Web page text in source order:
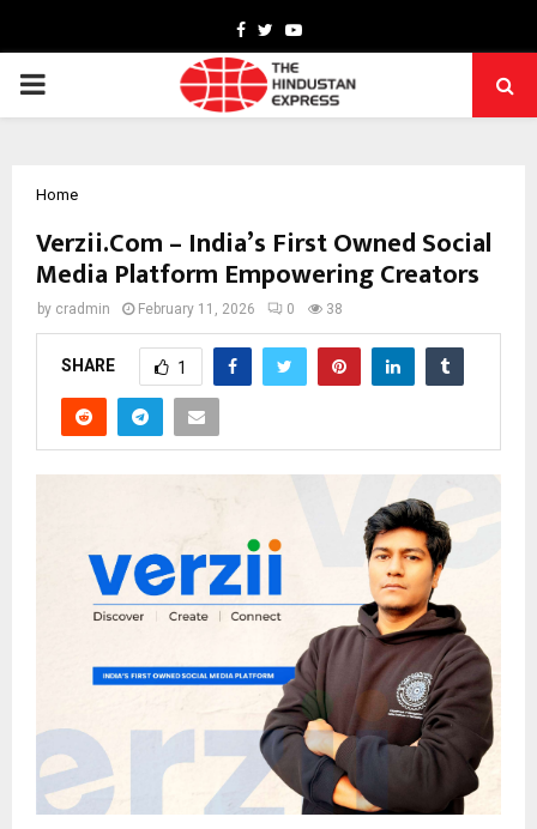
Facebook
TwitterYoutube
PRIMARY
Home
Verzii.Com – India’s First Owned Social
Media Platform Empowering Creators
by cradmin February 11, 2026 0 38
SHARE 1